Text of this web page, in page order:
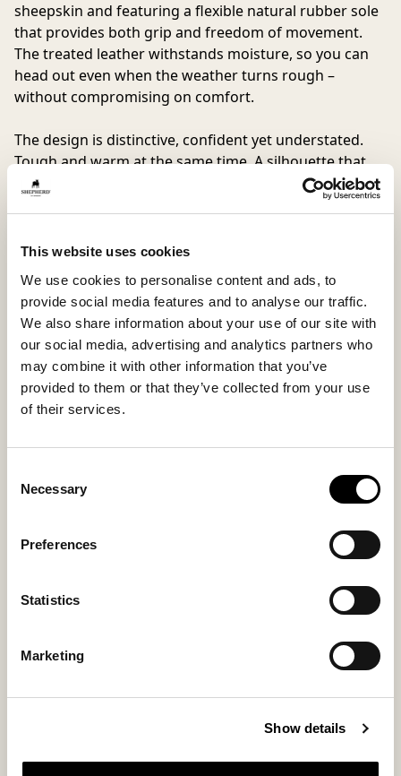
This website uses cookies
We use cookies to personalise content and ads, to
provide social media features and to analyse our traffic.
We also share information about your use of our site with
our social media, advertising and analytics partners who
may combine it with other information that you’ve
provided to them or that they’ve collected from your use
of their services.
Selection
Necessary
Preferences
Statistics
Marketing
Show details
sheepskin and featuring a flexible natural rubber sole
that provides both grip and freedom of movement.
The treated leather withstands moisture, so you can
head out even when the weather turns rough –
without compromising on comfort.
The design is distinctive, confident yet understated.
Tough and warm at the same time. A silhouette that
feels modern yet timeless, Kay is the result of a
meeting between Shepherd’s natural materials and
Inside material
Sheepskin
Outside material
Sheepskin
Rubber
Regular